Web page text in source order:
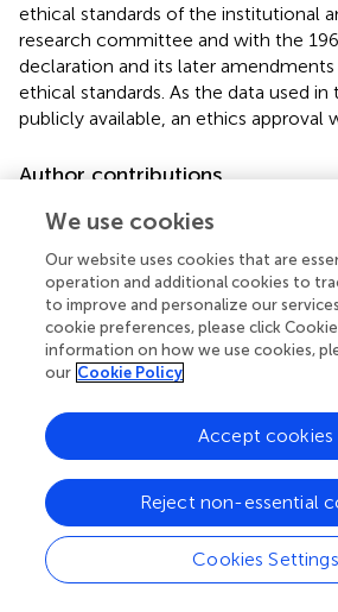
ethical standards of the institutional
research committee and with the
declaration and its later
ethical standards. As the data used in
publicly available, an ethics approval
Author contributions
C-CT guarantor of this work and
meeting the criteria have been
contributed significantly to the study
implementation, data analysis and
manuscript writing, involved in
revising the manuscript, approved the
the work.
Funding
GC was supported by the British
(MyoFit46 Special Programme Grant
was directly and indirectly supported
We use cookies
Our website uses cookies that are
operation and additional cookies to
to improve and personalize our
cookie preferences, please click
information on how we use cookies,
our Cookie Policy
Cookies Settings
Reject non-essential
Accept cookies